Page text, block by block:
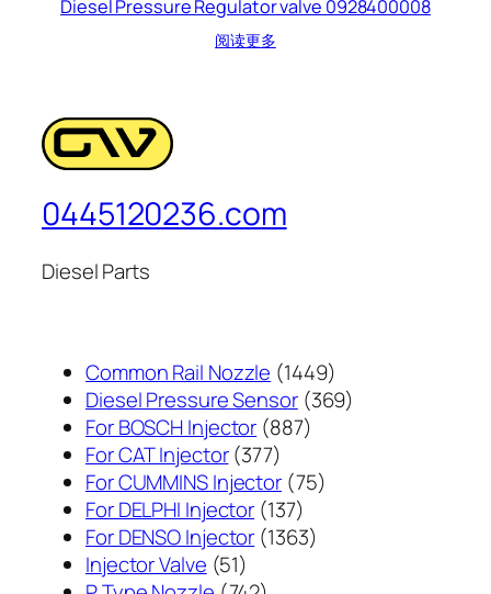
Diesel Pressure Regulator valve 0928400008
阅读更多
0445120236.com
Diesel Parts
Common Rail Nozzle 14491449
个
Diesel Pressure Sensor 369369
For BOSCH Injector 887887
产
品
For CAT Injector 377377
个
产
品
For CUMMINS Injector 7575
For DELPHI Injector 137137
个
For DENSO Injector 13631363
Injector Valve 5151